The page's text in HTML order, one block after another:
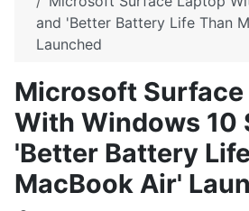
and 'Better Battery Life Than
Launched
Microsoft Surface
With Windows 10
'Better Battery
MacBook Air'